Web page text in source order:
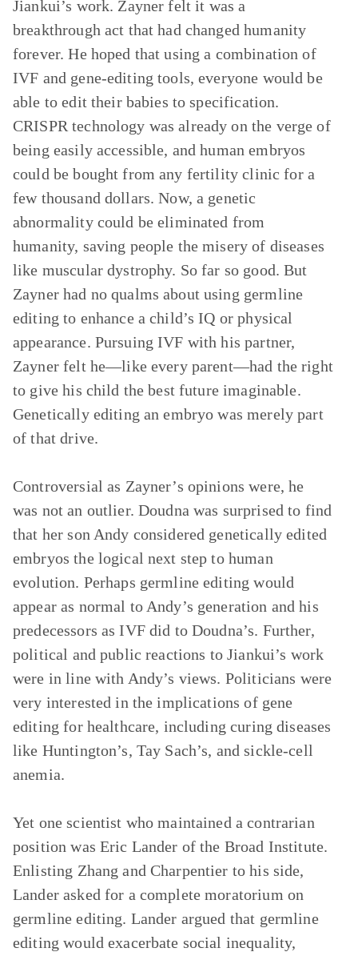
Jiankui’s work. Zayner felt it was a
breakthrough act that had changed humanity
forever. He hoped that using a combination of
IVF and gene-editing tools, everyone would be
able to edit their babies to specification.
CRISPR technology was already on the verge of
being easily accessible, and human embryos
could be bought from any fertility clinic for a
few thousand dollars. Now, a genetic
abnormality could be eliminated from
humanity, saving people the misery of diseases
like muscular dystrophy. So far so good. But
Zayner had no qualms about using germline
editing to enhance a child’s IQ or physical
appearance. Pursuing IVF with his partner,
Zayner felt he—like every parent—had the right
to give his child the best future imaginable.
Genetically editing an embryo was merely part
of that drive.
Controversial as Zayner’s opinions were, he
was not an outlier. Doudna was surprised to find
that her son Andy considered genetically edited
embryos the logical next step to human
evolution. Perhaps germline editing would
appear as normal to Andy’s generation and his
predecessors as IVF did to Doudna’s. Further,
political and public reactions to Jiankui’s work
were in line with Andy’s views. Politicians were
very interested in the implications of gene
editing for healthcare, including curing diseases
like Huntington’s, Tay Sach’s, and sickle-cell
anemia.
Yet one scientist who maintained a contrarian
position was Eric Lander of the Broad Institute.
Enlisting Zhang and Charpentier to his side,
Lander asked for a complete moratorium on
germline editing. Lander argued that germline
editing would exacerbate social inequality,